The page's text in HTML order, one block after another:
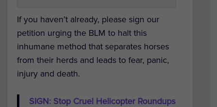
If you haven’t already, please sign our
petition urging the BLM to halt this
inhumane method that separates horses
from their herds and leads to fear, panic,
injury and death.
SIGN: Stop Cruel Helicopter Roundups